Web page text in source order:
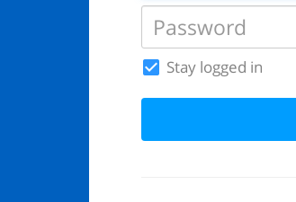
Stay logged in